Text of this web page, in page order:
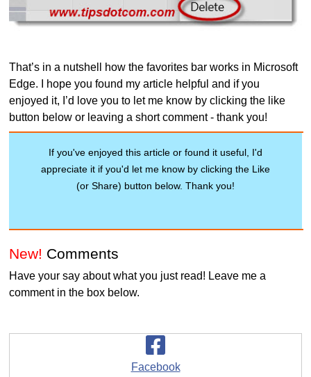
That’s in a nutshell how the favorites bar works in Microsoft
Edge. I hope you found my article helpful and if you
enjoyed it, I’d love you to let me know by clicking the like
button below or leaving a short comment - thank you!
If you've enjoyed this article or found it useful, I'd
appreciate it if you'd let me know by clicking the Like
(or Share) button below. Thank you!
New! Comments
Have your say about what you just read! Leave me a
comment in the box below.
Facebook